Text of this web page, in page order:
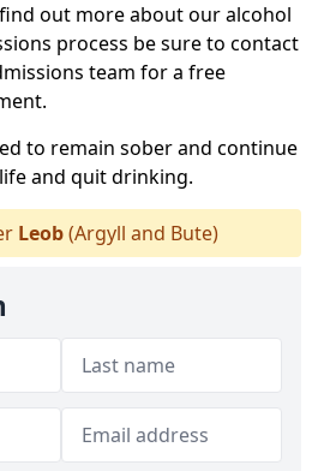
out more about our alcohol
process be sure to contact
team for a free
to remain sober and continue
and quit drinking.
Leob(Argyll and Bute)